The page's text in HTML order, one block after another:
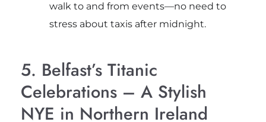
walk to and from events—no need to
stress about taxis after midnight.
5. Belfast’s Titanic
Celebrations – A Stylish
NYE in Northern Ireland